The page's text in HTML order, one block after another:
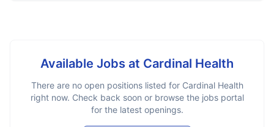
Available Jobs at Cardinal Health
There are no open positions listed for Cardinal Health
right now. Check back soon or browse the jobs portal
for the latest openings.